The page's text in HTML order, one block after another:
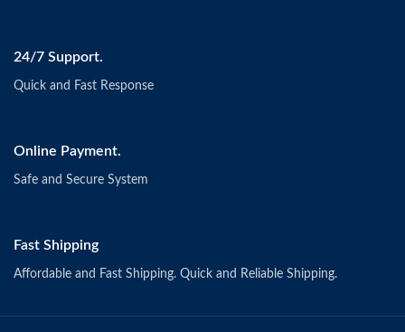
24/7 Support.
Quick and Fast Response
Online Payment.
Safe and Secure System
Fast Shipping
Affordable and Fast Shipping. Quick and Reliable Shipping.